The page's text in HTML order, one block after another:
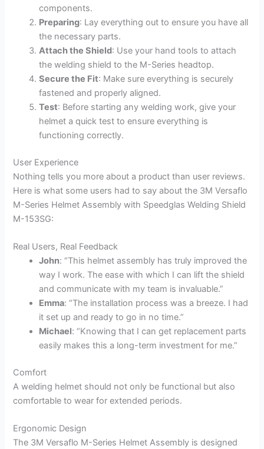
components.
Preparing: Lay everything out to ensure you have all
the necessary parts.
Attach the Shield: Use your hand tools to attach
the welding shield to the M-Series headtop.
Secure the Fit: Make sure everything is securely
fastened and properly aligned.
Test: Before starting any welding work, give your
helmet a quick test to ensure everything is
functioning correctly.
User Experience
Nothing tells you more about a product than user reviews.
Here is what some users had to say about the 3M Versaflo
M-Series Helmet Assembly with Speedglas Welding Shield
M-153SG:
Real Users, Real Feedback
John: “This helmet assembly has truly improved the
way I work. The ease with which I can lift the shield
and communicate with my team is invaluable.”
Emma: “The installation process was a breeze. I had
it set up and ready to go in no time.”
Michael: “Knowing that I can get replacement parts
easily makes this a long-term investment for me.”
Comfort
A welding helmet should not only be functional but also
comfortable to wear for extended periods.
Ergonomic Design
The 3M Versaflo M-Series Helmet Assembly is designed